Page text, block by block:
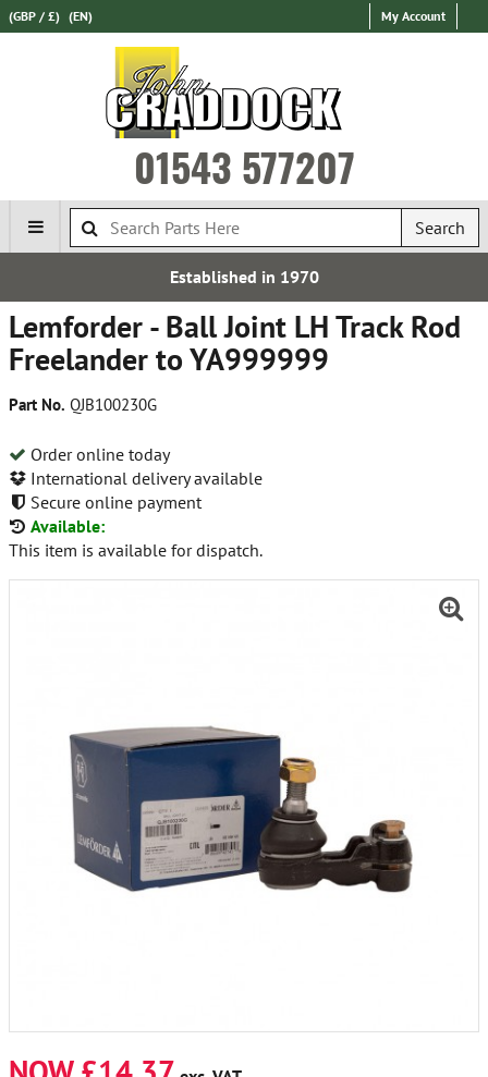
(GBP / £) (EN) My Account
01543 577207
Search
Established in 1970
Lemforder - Ball Joint LH Track Rod
Freelander to YA999999
Part No. QJB100230G
Order online today
International delivery available
Secure online payment
Available:
This item is available for dispatch.